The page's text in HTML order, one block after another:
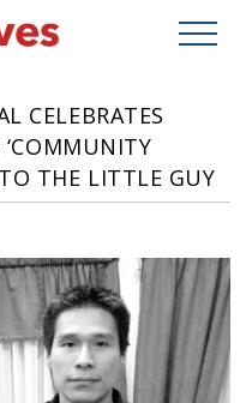
CELEBRATES
‘COMMUNITY
THE LITTLE GUY